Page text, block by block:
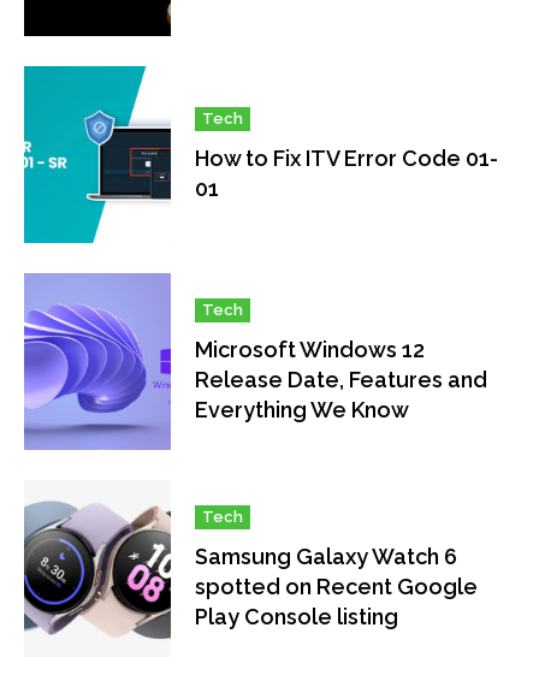
Tech
How to Fix ITV Error Code 01-
01
Tech
Microsoft Windows 12
Release Date, Features and
Everything We Know
Tech
Samsung Galaxy Watch 6
spotted on Recent Google
Play Console listing